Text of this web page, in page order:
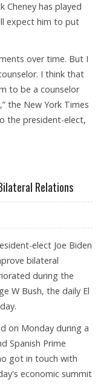
Cheney has played
expect him to put
over time. But I
I think that
to be a counselor
the New York Times
the president-elect,
Relations
elect Joe Biden
bilateral
during the
W Bush, the daily El
on Monday during a
Spanish Prime
got in touch with
economic summit